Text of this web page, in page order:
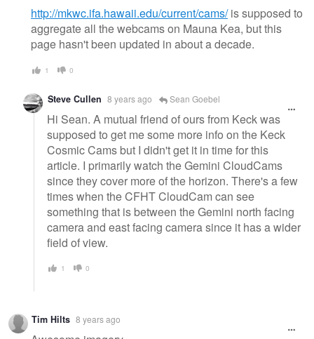
http://mkwc.ifa.hawaii.edu/current/cams/is supposed to
aggregate all the webcams on Mauna Kea, but this
page hasn't been updated in about a decade.
1 0
Steve Cullen 8 years ago Sean Goebel
Hi Sean. A mutual friend of ours from Keck was
supposed to get me some more info on the Keck
Cosmic Cams but I didn't get it in time for this
article. I primarily watch the Gemini CloudCams
since they cover more of the horizon. There's a few
times when the CFHT CloudCam can see
something that is between the Gemini north facing
camera and east facing camera since it has a wider
field of view.
1 0
Tim Hilts 8 years ago